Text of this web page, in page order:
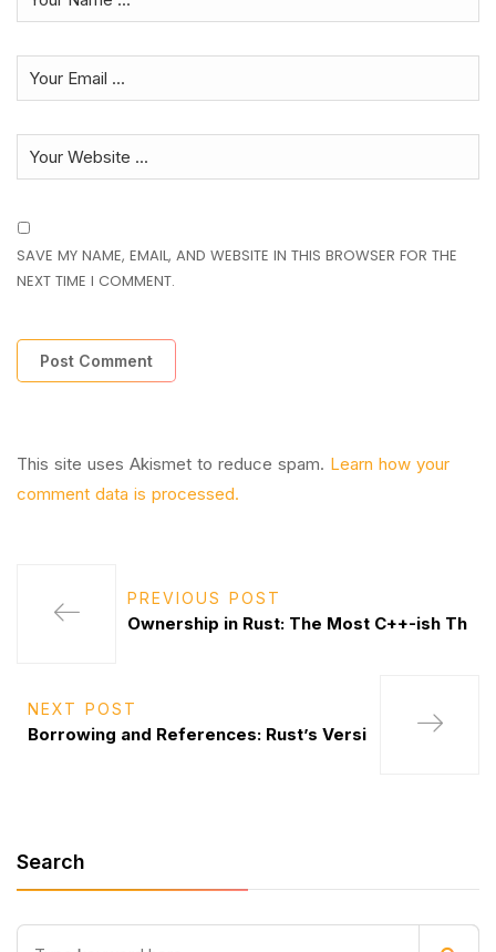
SAVE MY NAME, EMAIL, AND WEBSITE IN THIS BROWSER FOR THE
NEXT TIME I COMMENT.
This site uses Akismet to reduce spam. Learn how your
comment data is processed.
PREVIOUS POST
Ownership in Rust: The Most C++-ish Th
NEXT POST
Borrowing and References: Rust’s Versi
Search